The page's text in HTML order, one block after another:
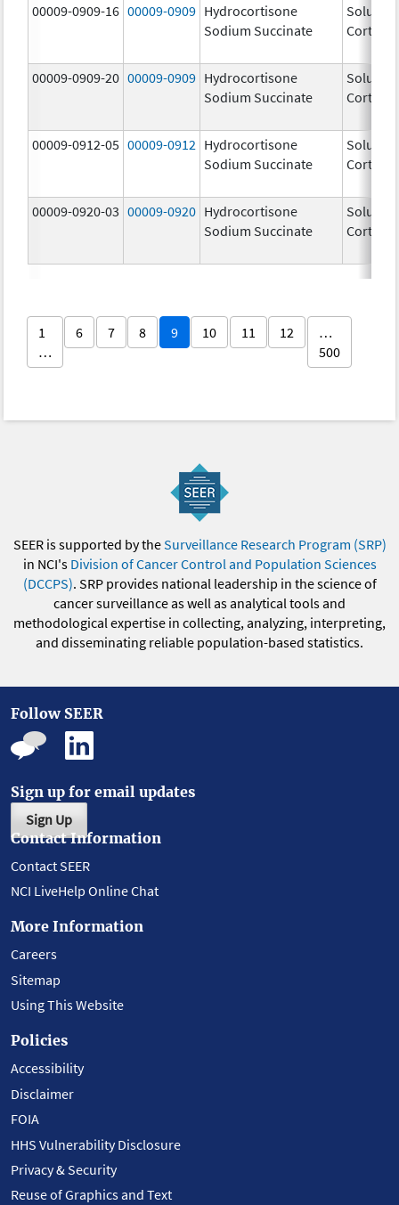
00009-0909-16 00009-0909 Hydrocortisone
Sodium Succinate
Solu-
Cortef
00009-0909-20 00009-0909 Hydrocortisone
Sodium Succinate
Solu-
Cortef
00009-0912-05 00009-0912 Hydrocortisone
Sodium Succinate
Solu-
Cortef
00009-0920-03 00009-0920 Hydrocortisone
Sodium Succinate
Solu-
Cortef
1
…
6 7 8 9 10 11 12
…
500
SEER is supported by theSurveillance Research Program (SRP)
in NCI's Division of Cancer Control and Population Sciences
(DCCPS). SRP provides national leadership in the science of
cancer surveillance as well as analytical tools and
methodological expertise in collecting, analyzing, interpreting,
and disseminating reliable population-based statistics.
Follow SEER
Sign up for email updates
Sign Up
Contact Information
Contact SEER
NCI LiveHelp Online Chat
More Information
Careers
Sitemap
Using This Website
Policies
Accessibility
Disclaimer
FOIA
HHS Vulnerability Disclosure
Privacy & Security
Reuse of Graphics and Text